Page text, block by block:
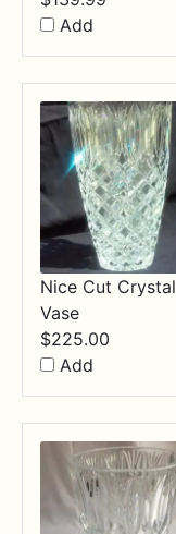
Add
Nice Cut Crystal
Vase
$225.00
Add